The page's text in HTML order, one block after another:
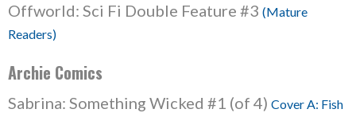
Offworld: Sci Fi Double Feature #3 (Mature
Readers)
Archie Comics
Sabrina: Something Wicked #1 (of 4) Cover A: Fish